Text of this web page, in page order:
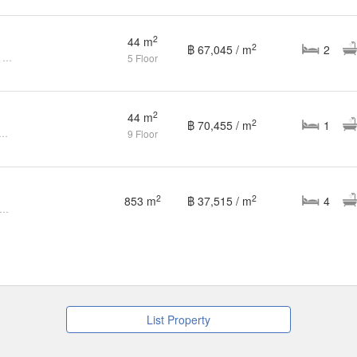
44 m2
5 Floor
฿ 67,045 / m2 2
44 m2
9 Floor
฿ 70,455 / m2 1
853 m2 ฿ 37,515 / m2 4
List Property